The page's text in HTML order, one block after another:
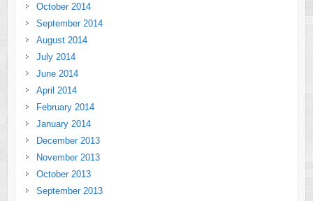
October 2014
September 2014
August 2014
July 2014
June 2014
April 2014
February 2014
January 2014
December 2013
November 2013
October 2013
September 2013